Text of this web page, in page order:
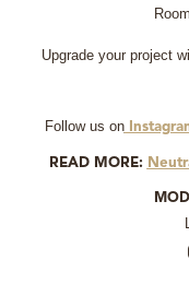
Upgrade your project
Follow us on
READ MORE: